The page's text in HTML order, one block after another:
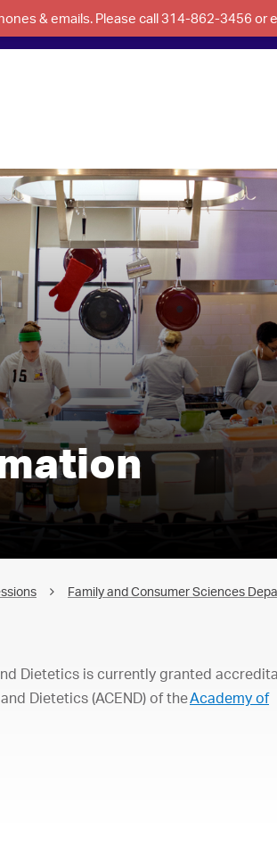
& emails. Please call 314-862-3456
Family and Consumer Sciences
Dietetics is currently granted
Dietetics (ACEND) of theAcademy of